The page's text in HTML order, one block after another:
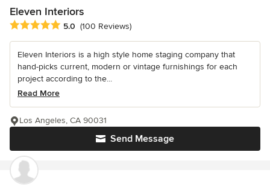
Eleven Interiors
Average rating: 5 out of 5 stars
5.0 (100 Reviews)
Eleven Interiors is a high style home staging company that
hand-picks current, modern or vintage furnishings for each
project according to the...
Read More
Send Message
Los Angeles, CA 90031